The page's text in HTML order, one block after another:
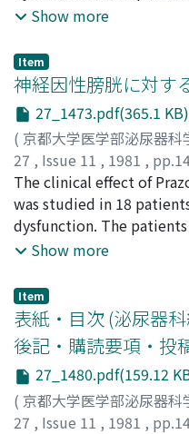
(morning and evening) for
assessment based on "
Evaluation in UTI" was
excellent in one, good in
overall efficacy rate of
adverse reactions in any
transaminase values
fosfomycin
these, 2 soon returned
could not be followed
intravenous infusion, the
decreased rapidly as it
Show more
Item
神経因性膀胱に対す
27_1473.pdf(365.1 KB)
( 京都大学医学部泌尿器科
27 , Issue 11 , 1981 ,
香村, 衡一;安田, 耕作;中
温;島崎, 淳; 服部, 孝道;村
Yasuda, Kosaku;
Yamashiro, Yutaka
The clinical effect of
was studied in 18
dysfunction. The patients
and 7 infranuclear type
was given for 1 week to 6
follows: excellent in 8,
The overall success rate
supranuclear type and 6
few side effects were
hypotension, nausea,
Thus, Prazosin seems to
Show more
Item
表紙・目次 (泌尿器
後記・購読要項・投
27_1480.pdf(159.12
( 京都大学医学部泌尿器科
27 , Issue 11 , 1981 ,